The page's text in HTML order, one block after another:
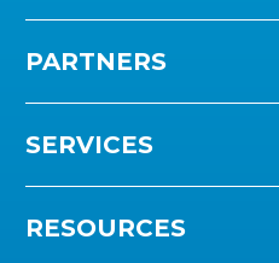
PARTNERS
SERVICES
RESOURCES